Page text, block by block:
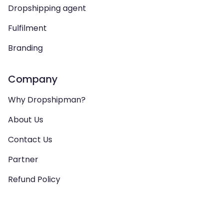
Dropshipping agent
Fulfilment
Branding
Company
Why Dropshipman?
About Us
Contact Us
Partner
Refund Policy